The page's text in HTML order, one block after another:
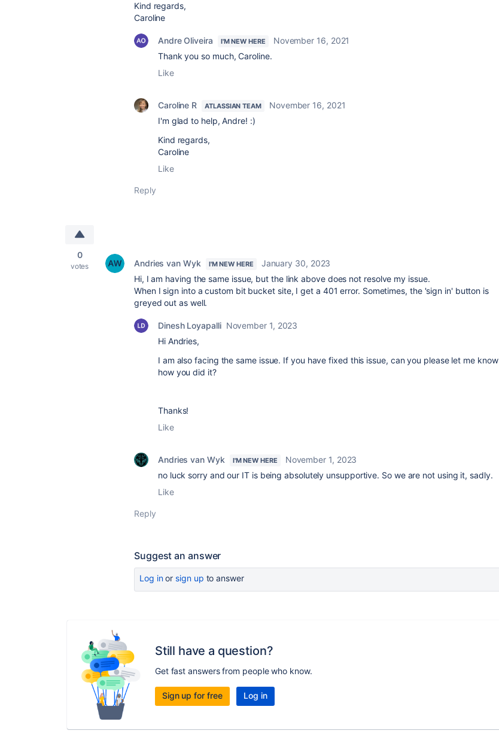
Kind regards,
Caroline
Andre Oliveira I'M NEW HERE
November 16, 2021
Thank you so much, Caroline.
Like
Caroline R ATLASSIAN TEAM
November 16, 2021
I'm glad to help, Andre! :)
Kind regards,
Caroline
Like
Reply
0
votes Andries van Wyk I'M NEW HERE
January 30, 2023
Hi, I am having the same issue, but the link above does not resolve my issue.
When I sign into a custom bit bucket site, I get a 401 error. Sometimes, the 'sign in' button is
greyed out as well.
Dinesh Loyapalli November 1, 2023
Hi Andries,
I am also facing the same issue. If you have fixed this issue, can you please let me know
how you did it?
Thanks!
Like
Andries van Wyk I'M NEW HERE
November 1, 2023
no luck sorry and our IT is being absolutely unsupportive. So we are not using it, sadly.
Like
Reply
Suggest an answer
Log inor sign up to answer
Still have a question?
Get fast answers from people who know.
Sign up for free Log in